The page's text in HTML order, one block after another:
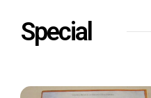
Special